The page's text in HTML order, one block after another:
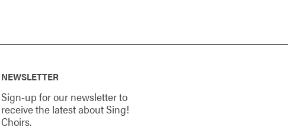
NEWSLETTER
Sign-up for our newsletter to
receive the latest about Sing!
Choirs.